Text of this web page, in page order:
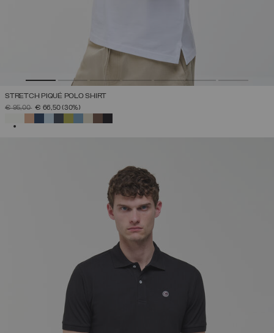
STRETCH PIQUÉ POLO SHIRT
PRICE REDUCED FROM
€ 95,00TO€ 66,50(30%)